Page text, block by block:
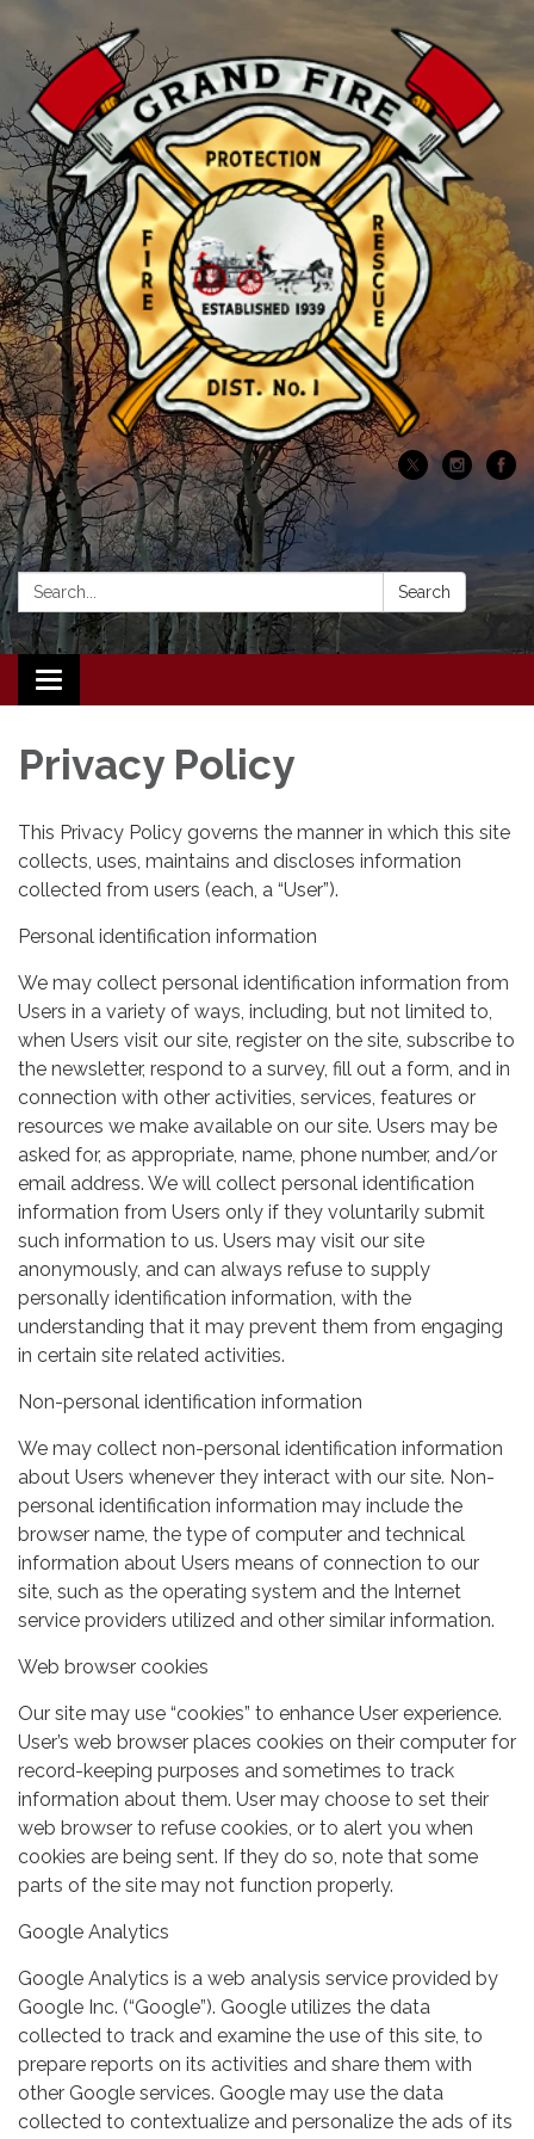
Search: Search
Toggle navigation
Privacy Policy
This Privacy Policy governs the manner in which this site
collects, uses, maintains and discloses information
collected from users (each, a “User”).
Personal identification information
We may collect personal identification information from
Users in a variety of ways, including, but not limited to,
when Users visit our site, register on the site, subscribe to
the newsletter, respond to a survey, fill out a form, and in
connection with other activities, services, features or
resources we make available on our site. Users may be
asked for, as appropriate, name, phone number, and/or
email address. We will collect personal identification
information from Users only if they voluntarily submit
such information to us. Users may visit our site
anonymously, and can always refuse to supply
personally identification information, with the
understanding that it may prevent them from engaging
in certain site related activities.
Non-personal identification information
We may collect non-personal identification information
about Users whenever they interact with our site. Non-
personal identification information may include the
browser name, the type of computer and technical
information about Users means of connection to our
site, such as the operating system and the Internet
service providers utilized and other similar information.
Web browser cookies
Our site may use “cookies” to enhance User experience.
User’s web browser places cookies on their computer for
record-keeping purposes and sometimes to track
information about them. User may choose to set their
web browser to refuse cookies, or to alert you when
cookies are being sent. If they do so, note that some
parts of the site may not function properly.
Google Analytics
Google Analytics is a web analysis service provided by
Google Inc. (“Google”). Google utilizes the data
collected to track and examine the use of this site, to
prepare reports on its activities and share them with
other Google services. Google may use the data
collected to contextualize and personalize the ads of its